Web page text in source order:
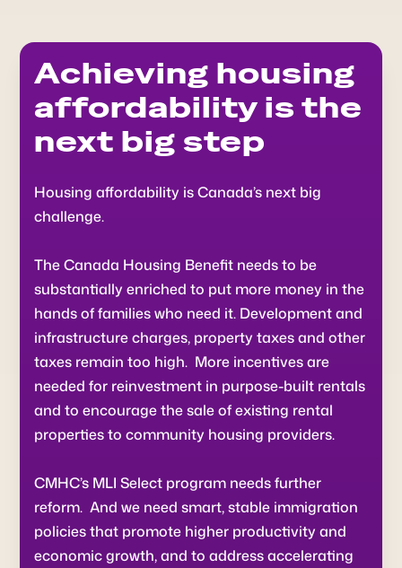
Achieving housing
affordability is the
next big step
Housing affordability is Canada’s next big
challenge.
The Canada Housing Benefit needs to be
substantially enriched to put more money in the
hands of families who need it. Development and
infrastructure charges, property taxes and other
taxes remain too high. More incentives are
needed for reinvestment in purpose-built rentals
and to encourage the sale of existing rental
properties to community housing providers.
CMHC’s MLI Select program needs further
reform. And we need smart, stable immigration
policies that promote higher productivity and
economic growth, and to address accelerating